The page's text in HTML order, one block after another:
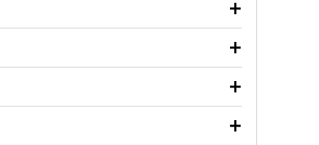
used oil or oil filter after an oil change or
Parts to have them recycled safely.
vehicle type, and you can learn more at your
wiper blades for free with any wiper blade
them when you pick them up in-store.
Auto Parts includes over 80 specialty tools
you pick them up.